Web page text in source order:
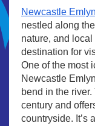
Newcastle Emlyn
nestled along
nature, and local
destination for
One of the most
Newcastle
bend in the
century and
countryside. It’s